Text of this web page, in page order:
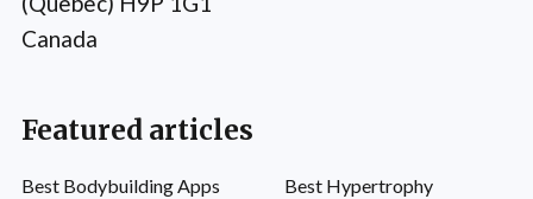
Canada
Featured articles
Best Bodybuilding Apps
Best Hypertrophy